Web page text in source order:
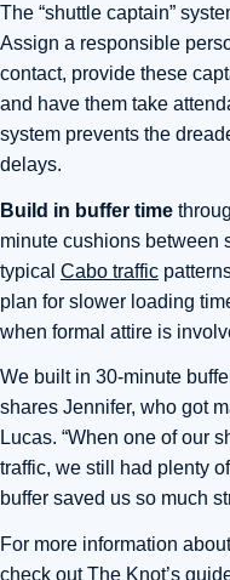
The “shuttle captain”
Assign a responsible
contact, provide these
and have them take
system prevents the
delays.
Build in buffer time
minute cushions between
typical Cabo traffic
plan for slower loading
when formal attire is
We built in 30-minute
shares Jennifer, who got
Lucas. “When one of our
traffic, we still had plenty
buffer saved us so much
For more information
check outThe Knot’s